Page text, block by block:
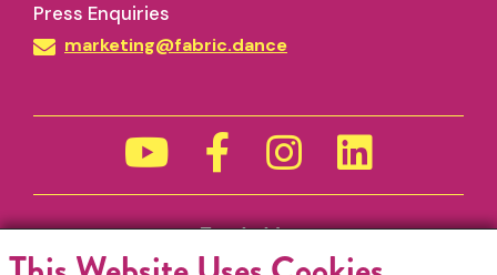
Press Enquiries
marketing@fabric.dance
Funded by